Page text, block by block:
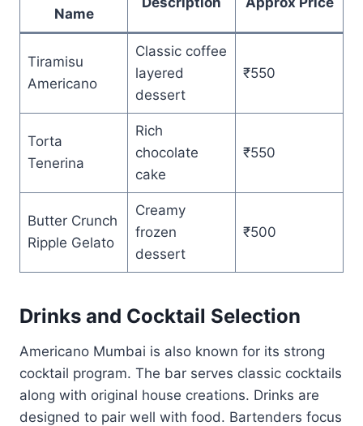
Name
Tiramisu
Americano
Classic coffee
layered
dessert
₹550
Torta
Tenerina
Rich
chocolate
cake
₹550
Butter Crunch
Ripple Gelato
Creamy
frozen
dessert
₹500
Drinks and Cocktail Selection
Americano Mumbai is also known for its strong
cocktail program. The bar serves classic cocktails
along with original house creations. Drinks are
designed to pair well with food. Bartenders focus